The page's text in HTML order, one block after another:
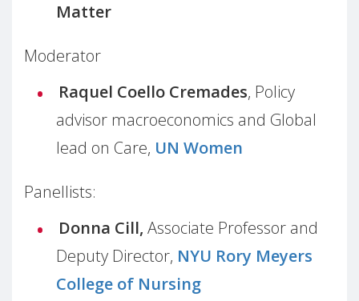
Matter
Moderator
Raquel Coello Cremades, Policy
advisor macroeconomics and Global
lead on Care, UN Women
Panellists:
Donna Cill, Associate Professor and
Deputy Director, NYU Rory Meyers
College of Nursing